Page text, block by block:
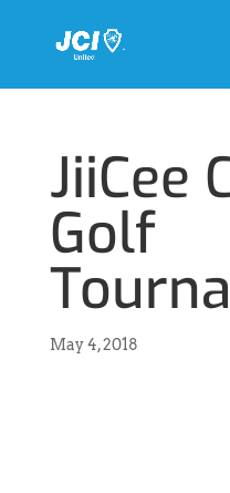
JiiCee
Golf
May 4, 2018